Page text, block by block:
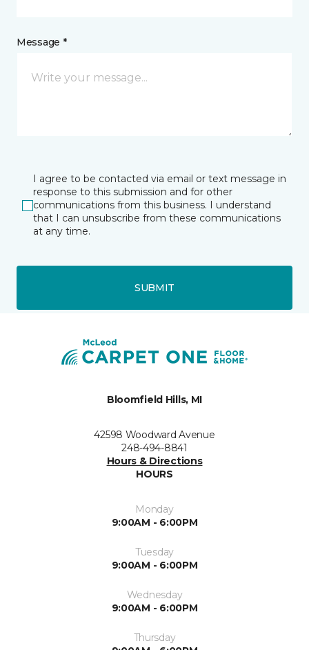
Message *
I agree to be contacted via email or text message in
response to this submission and for other
communications from this business. I understand
that I can unsubscribe from these communications
at any time.
SUBMIT
Bloomfield Hills, MI
42598 Woodward Avenue
248-494-8841
Hours & Directions
HOURS
Monday
9:00AM - 6:00PM
Tuesday
9:00AM - 6:00PM
Wednesday
9:00AM - 6:00PM
Thursday